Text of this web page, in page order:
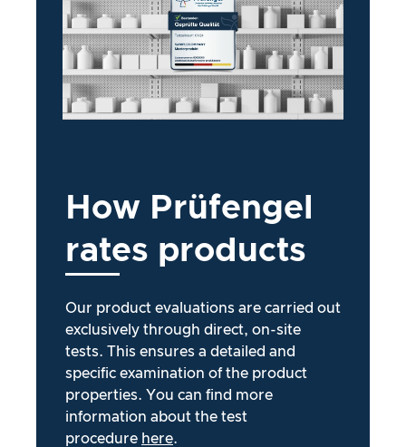
How Prüfengel
rates products
Our product evaluations are carried out
exclusively through direct, on-site
tests. This ensures a detailed and
specific examination of the product
properties. You can find more
information about the test
procedure here.